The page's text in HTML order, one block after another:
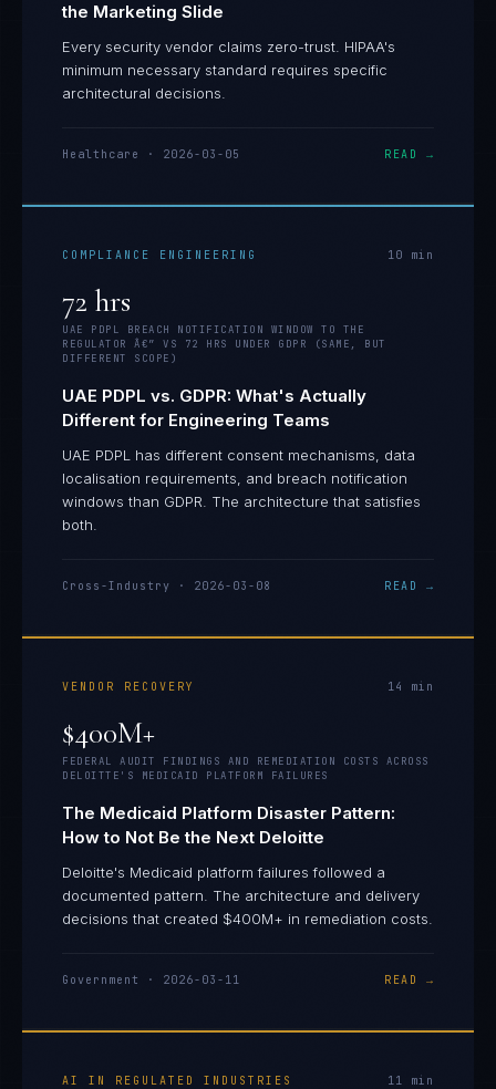
the Marketing Slide
Every security vendor claims zero-trust. HIPAA's
minimum necessary standard requires specific
architectural decisions.
Healthcare · 2026-03-05 READ →
COMPLIANCE ENGINEERING 10 min
72 hrs
UAE PDPL BREACH NOTIFICATION WINDOW TO THE
REGULATOR Â€” VS 72 HRS UNDER GDPR (SAME, BUT
DIFFERENT SCOPE)
UAE PDPL vs. GDPR: What's Actually
Different for Engineering Teams
UAE PDPL has different consent mechanisms, data
localisation requirements, and breach notification
windows than GDPR. The architecture that satisfies
both.
Cross-Industry · 2026-03-08 READ →
VENDOR RECOVERY 14 min
$400M+
FEDERAL AUDIT FINDINGS AND REMEDIATION COSTS ACROSS
DELOITTE'S MEDICAID PLATFORM FAILURES
The Medicaid Platform Disaster Pattern:
How to Not Be the Next Deloitte
Deloitte's Medicaid platform failures followed a
documented pattern. The architecture and delivery
decisions that created $400M+ in remediation costs.
Government · 2026-03-11 READ →
AI IN REGULATED INDUSTRIES 11 min